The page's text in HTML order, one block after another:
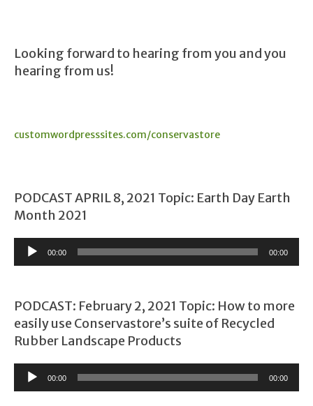
Looking forward to hearing from you and you
hearing from us!
customwordpresssites.com/conservastore
PODCAST APRIL 8, 2021 Topic: Earth Day Earth
Month 2021
Audio
Player
00:00 00:00
PODCAST: February 2, 2021 Topic: How to more
easily use Conservastore’s suite of Recycled
Rubber Landscape Products
Audio
Player
00:00 00:00